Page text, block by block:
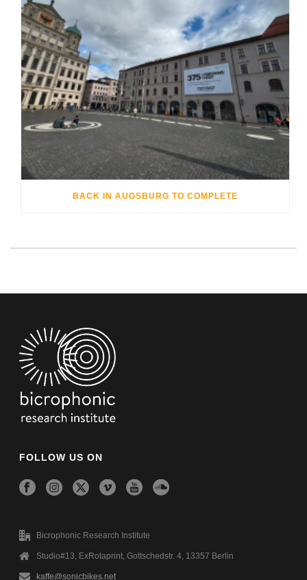
BACK IN AUGSBURG TO COMPLETE
FOLLOW US ON
Bicrophonic Research Institute
Studio#13, ExRotaprint, Gottschedstr. 4, 13357 Berlin
kaffe@sonicbikes.net